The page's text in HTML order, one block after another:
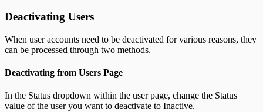
Deactivating Users
When user accounts need to be deactivated for various reasons, they
can be processed through two methods.
Deactivating from Users Page
In the Status dropdown within the user page, change the Status
value of the user you want to deactivate to Inactive.